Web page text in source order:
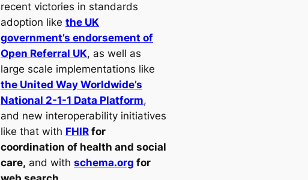
recent victories in standards
adoption like the UK
government’s endorsement of
Open Referral UK, as well as
large scale implementations like
the United Way Worldwide’s
National 2-1-1 Data Platform,
and new interoperability initiatives
like that with FHIR for
coordination of health and social
care, and with schema.org for